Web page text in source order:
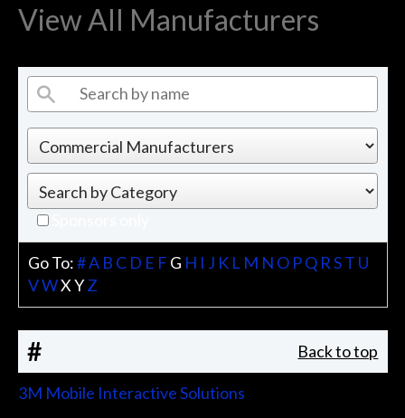
View All Manufacturers
Sponsors only
Go To:#A B C D E F G H I J K L M N O PQ R ST U
VWX YZ
# Back to top
3M Mobile Interactive Solutions